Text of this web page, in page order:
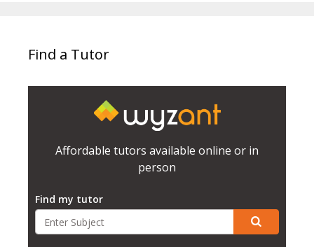
Find a Tutor
Affordable tutors available online or in
person
Find my tutor